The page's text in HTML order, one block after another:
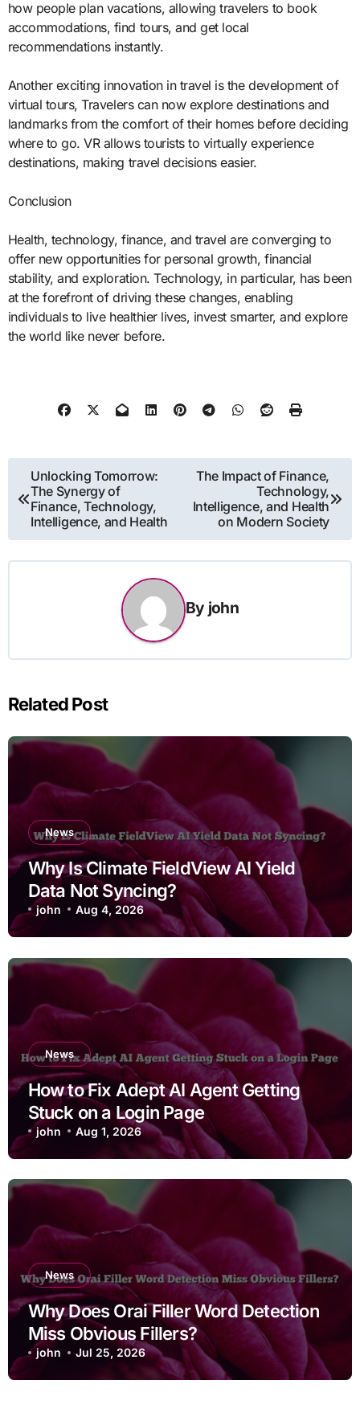
how people plan vacations, allowing travelers to book
accommodations, find tours, and get local
recommendations instantly.
Another exciting innovation in travel is the development of
virtual tours, Travelers can now explore destinations and
landmarks from the comfort of their homes before deciding
where to go. VR allows tourists to virtually experience
destinations, making travel decisions easier.
Conclusion
Health, technology, finance, and travel are converging to
offer new opportunities for personal growth, financial
stability, and exploration. Technology, in particular, has been
at the forefront of driving these changes, enabling
individuals to live healthier lives, invest smarter, and explore
the world like never before.
Post
navigation
Unlocking Tomorrow:
The Synergy of
Finance, Technology,
Intelligence, and Health
The Impact of Finance,
Technology,
Intelligence, and Health
on Modern Society
By john
Related Post
News
Why Is Climate FieldView AI Yield
Data Not Syncing?
john Aug 4, 2026
News
How to Fix Adept AI Agent Getting
Stuck on a Login Page
john Aug 1, 2026
News
Why Does Orai Filler Word Detection
Miss Obvious Fillers?
john Jul 25, 2026